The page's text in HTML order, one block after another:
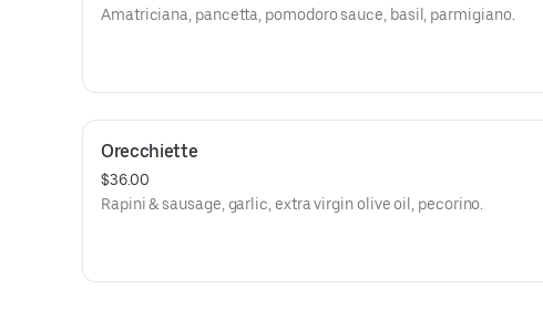
Amatriciana, pancetta, pomodoro sauce, basil, parmigiano.
Orecchiette
$36.00
Rapini & sausage, garlic, extra virgin olive oil, pecorino.